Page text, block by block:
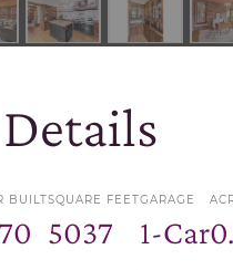
BUILTSQUARE FEET
5037
GARAGE
1-Car